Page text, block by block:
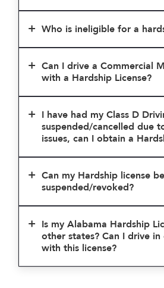
Who is ineligible for a
Can I drive a Commercial
with a Hardship License?
I have had my Class D
suspended/cancelled due
issues, can I obtain a
Can my Hardship license be
suspended/revoked?
Is my Alabama Hardship
other states? Can I drive
with this license?